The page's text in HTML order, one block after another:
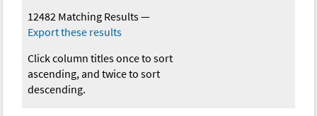
12482 Matching Results—
Export these results
Click column titles once to sort
ascending, and twice to sort
descending.